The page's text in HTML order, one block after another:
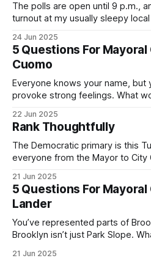
The polls are open until 9 p.m.,
turnout at my usually sleepy
Democratic primary and haven't
exercise your right
24 Jun 2025
5 Questions For
Cuomo
Everyone knows your name, but
provoke strong feelings. What
by both progressives and City
If you’ve been in public service as
22 Jun 2025
Rank Thoughtfully
The Democratic primary is this
everyone from the Mayor to City
(check your polling location here). As you probably
by now, it will be increasingly
with temperatures potentially
21 Jun 2025
5 Questions For
Lander
You’ve represented parts of
Brooklyn isn’t just Park Slope.
themselves in your coalition?
21 Jun 2025